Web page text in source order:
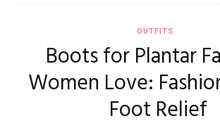
OUTFITS
Boots for Plantar
Women Love:
Foot Relief